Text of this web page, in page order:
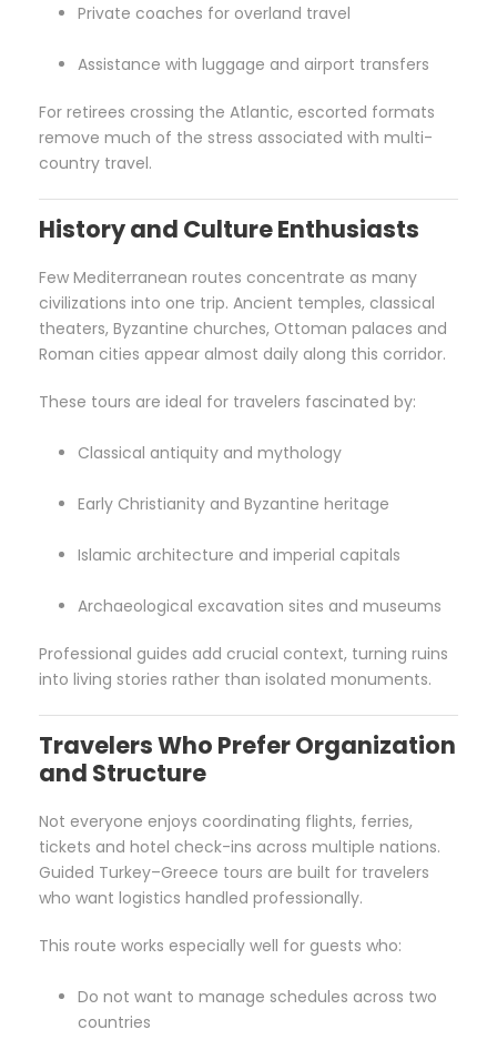
Private coaches for overland travel
Assistance with luggage and airport transfers
For retirees crossing the Atlantic, escorted formats
remove much of the stress associated with multi-
country travel.
History and Culture Enthusiasts
Few Mediterranean routes concentrate as many
civilizations into one trip. Ancient temples, classical
theaters, Byzantine churches, Ottoman palaces and
Roman cities appear almost daily along this corridor.
These tours are ideal for travelers fascinated by:
Classical antiquity and mythology
Early Christianity and Byzantine heritage
Islamic architecture and imperial capitals
Archaeological excavation sites and museums
Professional guides add crucial context, turning ruins
into living stories rather than isolated monuments.
Travelers Who Prefer Organization
and Structure
Not everyone enjoys coordinating flights, ferries,
tickets and hotel check-ins across multiple nations.
Guided Turkey–Greece tours are built for travelers
who want logistics handled professionally.
This route works especially well for guests who:
Do not want to manage schedules across two
countries